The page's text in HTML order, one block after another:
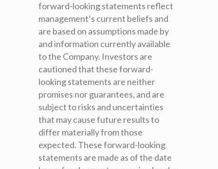
forward-looking statements reflect
management’s current beliefs and
are based on assumptions made by
and information currently available
to the Company. Investors are
cautioned that these forward-
looking statements are neither
promises nor guarantees, and are
subject to risks and uncertainties
that may cause future results to
differ materially from those
expected. These forward-looking
statements are made as of the date